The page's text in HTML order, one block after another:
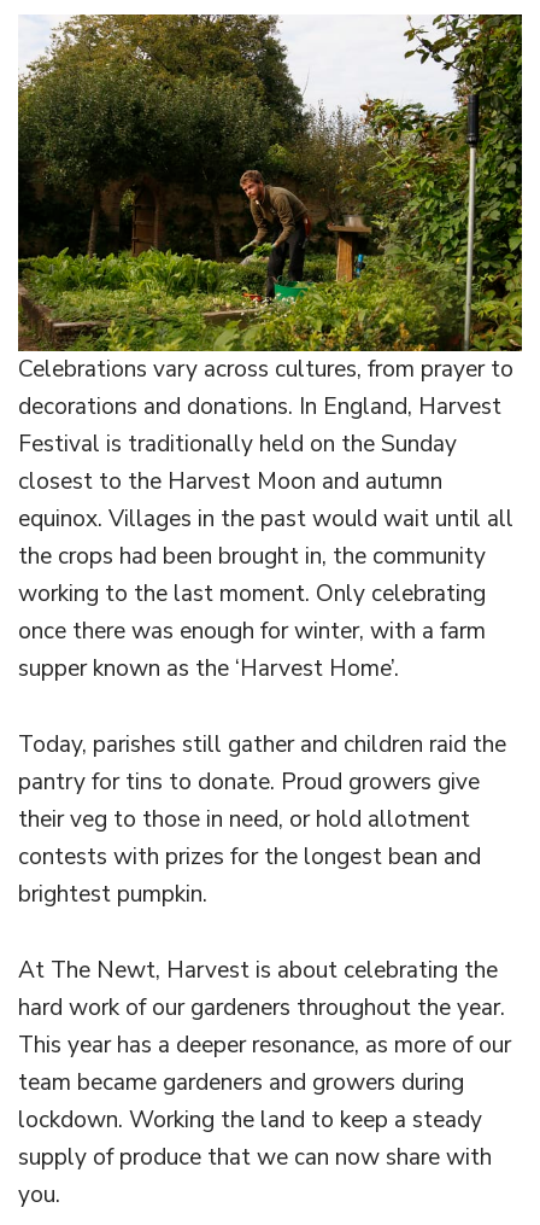
Celebrations vary across cultures, from prayer to
decorations and donations. In England, Harvest
Festival is traditionally held on the Sunday
closest to the Harvest Moon and autumn
equinox. Villages in the past would wait until all
the crops had been brought in, the community
working to the last moment. Only celebrating
once there was enough for winter, with a farm
supper known as the ‘Harvest Home’.
Today, parishes still gather and children raid the
pantry for tins to donate. Proud growers give
their veg to those in need, or hold allotment
contests with prizes for the longest bean and
brightest pumpkin.
At The Newt, Harvest is about celebrating the
hard work of our gardeners throughout the year.
This year has a deeper resonance, as more of our
team became gardeners and growers during
lockdown. Working the land to keep a steady
supply of produce that we can now share with
you.